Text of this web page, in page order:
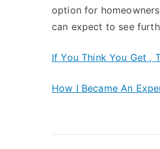
option for
can expect to see
If You Think You Get ,
How I Became An